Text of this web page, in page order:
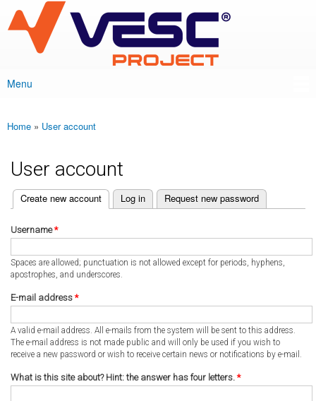
main
content
VESC Project
Main menu
Menu
You are here
Home » User account
User account
Primary tabs
Create new account
(active tab) Log in Request new password
Username*
Spaces are allowed; punctuation is not allowed except for periods, hyphens,
apostrophes, and underscores.
E-mail address *
A valid e-mail address. All e-mails from the system will be sent to this address.
The e-mail address is not made public and will only be used if you wish to
receive a new password or wish to receive certain news or notifications by e-mail.
What is this site about? Hint: the answer has four letters. *